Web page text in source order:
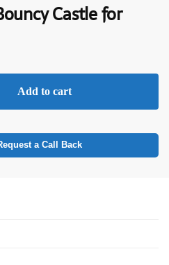
Castle for
Add to cart
a Call Back